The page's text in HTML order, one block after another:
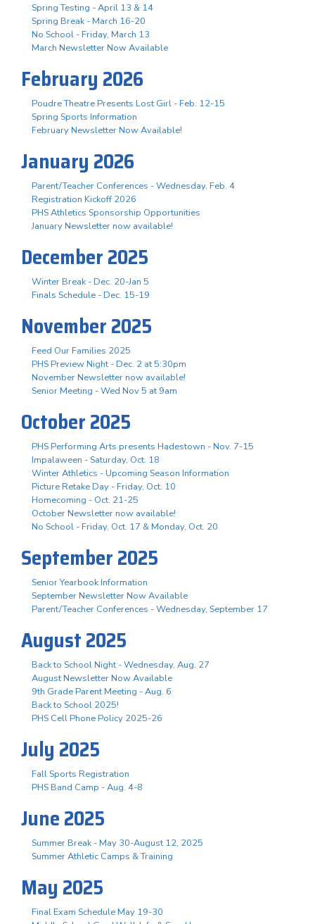
Spring Testing - April 13 & 14
Spring Break - March 16-20
No School - Friday, March 13
March Newsletter Now Available
February 2026
Poudre Theatre Presents Lost Girl - Feb. 12-15
Spring Sports Information
February Newsletter Now Available!
January 2026
Parent/Teacher Conferences - Wednesday, Feb. 4
Registration Kickoff 2026
PHS Athletics Sponsorship Opportunities
January Newsletter now available!
December 2025
Winter Break - Dec. 20-Jan 5
Finals Schedule - Dec. 15-19
November 2025
Feed Our Families 2025
PHS Preview Night - Dec. 2 at 5:30pm
November Newsletter now available!
Senior Meeting - Wed Nov 5 at 9am
October 2025
PHS Performing Arts presents Hadestown - Nov. 7-15
Impalaween - Saturday, Oct. 18
Winter Athletics - Upcoming Season Information
Picture Retake Day - Friday, Oct. 10
Homecoming - Oct. 21-25
October Newsletter now available!
No School - Friday, Oct. 17 & Monday, Oct. 20
September 2025
Senior Yearbook Information
September Newsletter Now Available
Parent/Teacher Conferences - Wednesday, September 17
August 2025
Back to School Night - Wednesday, Aug. 27
August Newsletter Now Available
9th Grade Parent Meeting - Aug. 6
Back to School 2025!
PHS Cell Phone Policy 2025-26
July 2025
Fall Sports Registration
PHS Band Camp - Aug. 4-8
June 2025
Summer Break - May 30-August 12, 2025
Summer Athletic Camps & Training
May 2025
Final Exam Schedule May 19-30